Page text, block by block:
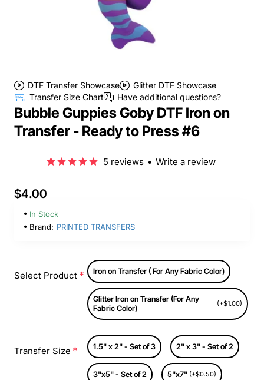
DTF Transfer Showcase
Glitter DTF Showcase
Transfer Size Chart
Have additional questions?
Bubble Guppies Goby DTF Iron on
Transfer - Ready to Press #6
5 reviews • Write a review
$4.00
In Stock
Brand: PRINTED TRANSFERS
Select Product Iron on Transfer ( For Any Fabric Color)
Glitter Iron on Transfer (For Any
Fabric Color)
(+$1.00)
Transfer Size 1.5" x 2" - Set of 3 2" x 3" - Set of 2
3"x5" - Set of 2 5"x7" (+$0.50)